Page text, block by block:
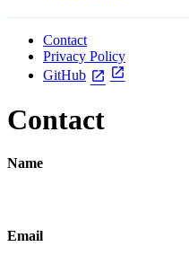
Contact
Privacy Policy
GitHub open_in_new open_in_new
Contact
Name
Email